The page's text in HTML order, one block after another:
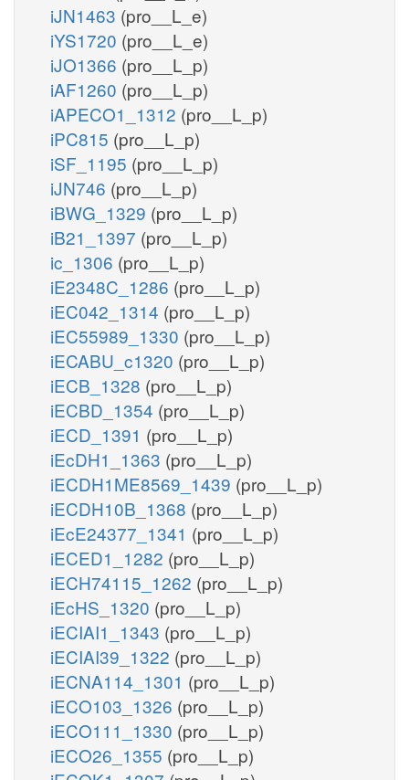
iJN1463 (pro__L_e)
iYS1720 (pro__L_e)
iJO1366 (pro__L_p)
iAF1260 (pro__L_p)
iAPECO1_1312 (pro__L_p)
iPC815 (pro__L_p)
iSF_1195 (pro__L_p)
iJN746 (pro__L_p)
iBWG_1329 (pro__L_p)
iB21_1397 (pro__L_p)
ic_1306 (pro__L_p)
iE2348C_1286 (pro__L_p)
iEC042_1314 (pro__L_p)
iEC55989_1330 (pro__L_p)
iECABU_c1320 (pro__L_p)
iECB_1328 (pro__L_p)
iECBD_1354 (pro__L_p)
iECD_1391 (pro__L_p)
iEcDH1_1363 (pro__L_p)
iECDH1ME8569_1439 (pro__L_p)
iECDH10B_1368 (pro__L_p)
iEcE24377_1341 (pro__L_p)
iECED1_1282 (pro__L_p)
iECH74115_1262 (pro__L_p)
iEcHS_1320 (pro__L_p)
iECIAI1_1343 (pro__L_p)
iECIAI39_1322 (pro__L_p)
iECNA114_1301 (pro__L_p)
iECO103_1326 (pro__L_p)
iECO111_1330 (pro__L_p)
iECO26_1355 (pro__L_p)